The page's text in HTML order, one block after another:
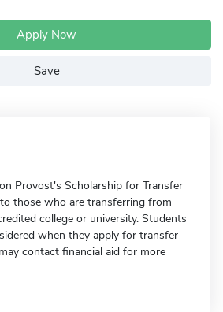
Apply Now
Save
Provost's Scholarship for Transfer
those who are transferring from
college or university. Students
when they apply for transfer
contact financial aid for more